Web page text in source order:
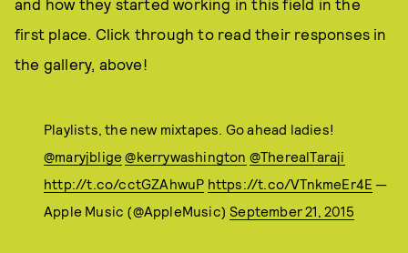
and how they started working in this field in the
first place. Click through to read their responses in
the gallery, above!
Playlists, the new mixtapes. Go ahead ladies!
@maryjblige@kerrywashington @TherealTaraji
http://t.co/cctGZAhwuP https://t.co/VTnkmeEr4E —
Apple Music (@AppleMusic)September 21, 2015